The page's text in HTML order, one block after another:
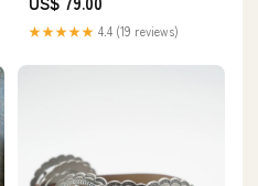
★★★★★ 4.4 (19 reviews)